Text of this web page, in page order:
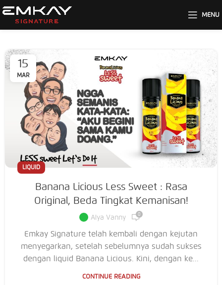
MENU
15
MAR
LIQUID
Banana Licious Less Sweet : Rasa
Original, Beda Tingkat Kemanisan!
Alya Vanny 0
Emkay Signature telah kembali dengan kejutan
menyegarkan, setelah sebelumnya sudah sukses
dengan liquid Banana Licious. Kini, dengan ke...
CONTINUE READING